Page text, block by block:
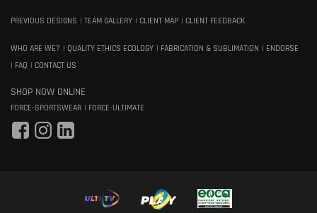
PREVIOUS DESIGNS TEAM GALLERY CLIENT MAP CLIENT FEEDBACK
WHO ARE WE? QUALITY ETHICS ECOLOGY FABRICATION & SUBLIMATION
ENDORSE
FAQ
CONTACT US
SHOP NOW ONLINE
FORCE-SPORTSWEAR FORCE-ULTIMATE